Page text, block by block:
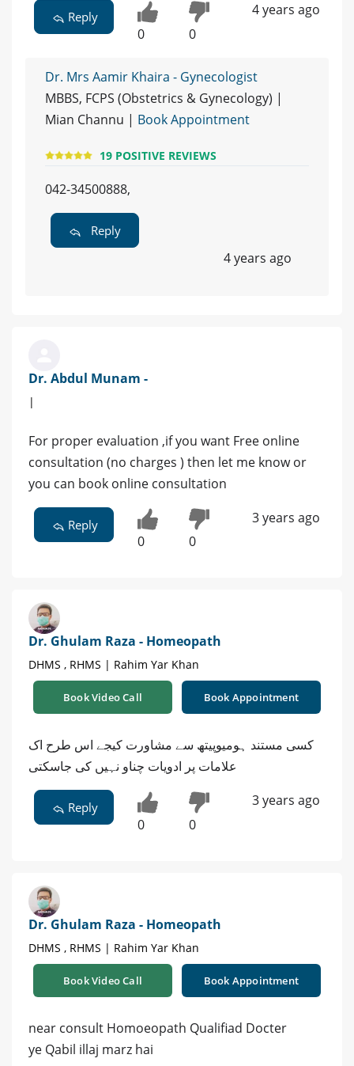
Reply
0 0
4 years ago
Dr. Mrs Aamir Khaira - Gynecologist
MBBS, FCPS (Obstetrics & Gynecology) |
Mian Channu | Book Appointment
19 POSITIVE REVIEWS
042-34500888,
Reply
4 years ago
Dr. Abdul Munam -
|
For proper evaluation ,if you want Free online
consultation (no charges ) then let me know or
you can book online consultation
Reply
0 0
3 years ago
Dr. Ghulam Raza - Homeopath
DHMS , RHMS | Rahim Yar Khan
Book Video Call Book Appointment
کسی مستند ہومیوپیتھ سے مشاورت کیجے اس طرح اک
علامات پر ادویات چناو نہیں کی جاسکتی
Reply
0 0
3 years ago
Dr. Ghulam Raza - Homeopath
DHMS , RHMS | Rahim Yar Khan
Book Video Call Book Appointment
near consult Homoeopath Qualifiad Docter
ye Qabil illaj marz hai